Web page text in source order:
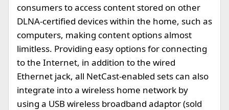
consumers to access content stored on other
DLNA-certified devices within the home, such as
computers, making content options almost
limitless. Providing easy options for connecting
to the Internet, in addition to the wired
Ethernet jack, all NetCast-enabled sets can also
integrate into a wireless home network by
using a USB wireless broadband adaptor (sold